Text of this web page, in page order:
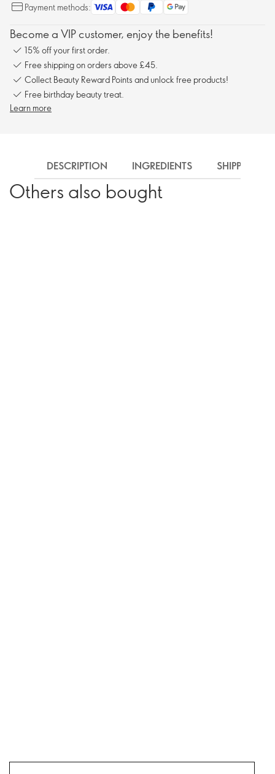
Payment methods:
Become a VIP customer, enjoy the benefits!
15% off your first order.
Free shipping on orders above £45.
Collect Beauty Reward Points and unlock free products!
Free birthday beauty treat.
Learn more
DESCRIPTION INGREDIENTS SHIPPING
Others also bought